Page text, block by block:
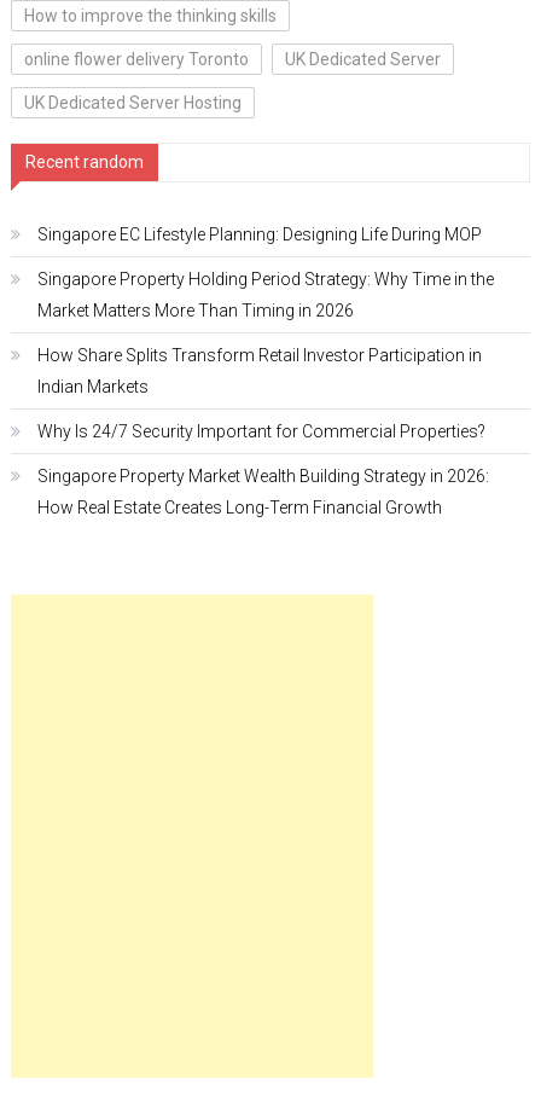
How to improve the thinking skills
online flower delivery Toronto UK Dedicated Server
UK Dedicated Server Hosting
Recent random
Singapore EC Lifestyle Planning: Designing Life During MOP
Singapore Property Holding Period Strategy: Why Time in the
Market Matters More Than Timing in 2026
How Share Splits Transform Retail Investor Participation in
Indian Markets
Why Is 24/7 Security Important for Commercial Properties?
Singapore Property Market Wealth Building Strategy in 2026:
How Real Estate Creates Long-Term Financial Growth